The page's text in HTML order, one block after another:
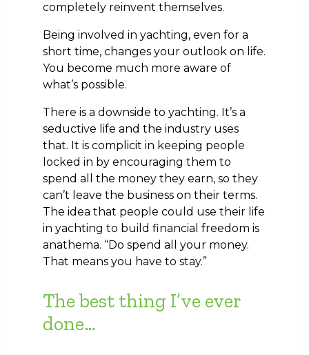
completely reinvent themselves.
Being involved in yachting, even for a
short time, changes your outlook on life.
You become much more aware of
what’s possible.
There is a downside to yachting. It’s a
seductive life and the industry uses
that. It is complicit in keeping people
locked in by encouraging them to
spend all the money they earn, so they
can’t leave the business on their terms.
The idea that people could use their life
in yachting to build financial freedom is
anathema. “Do spend all your money.
That means you have to stay.”
The best thing I’ve ever
done…